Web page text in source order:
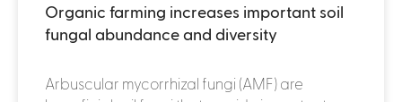
Organic farming increases important soil
fungal abundance and diversity
Arbuscular mycorrhizal fungi (AMF) are